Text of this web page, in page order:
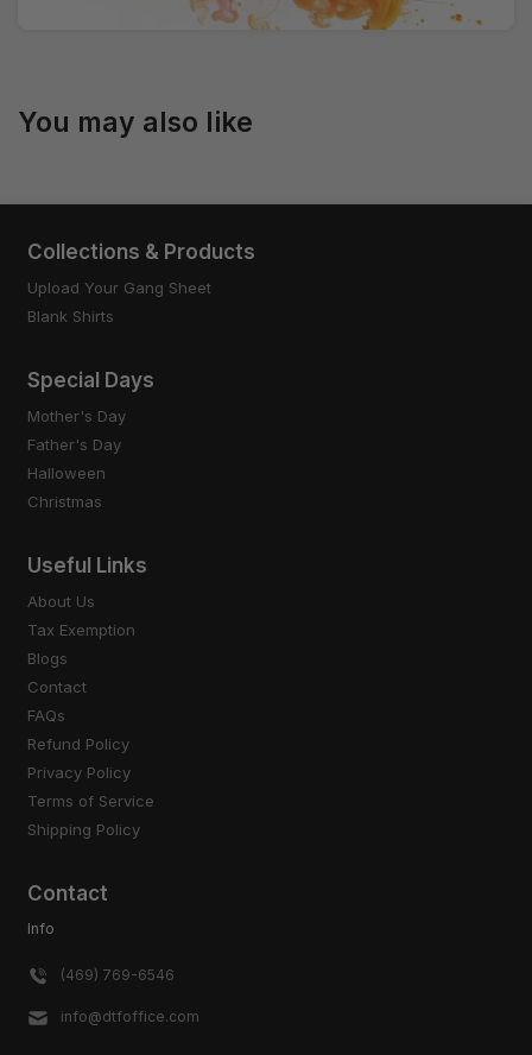
You may also like
Collections & Products
Upload Your Gang Sheet
Blank Shirts
Special Days
Mother's Day
Father's Day
Halloween
Christmas
Useful Links
About Us
Tax Exemption
Blogs
Contact
FAQs
Refund Policy
Privacy Policy
Terms of Service
Shipping Policy
Contact
Info
(469) 769-6546
info@dtfoffice.com